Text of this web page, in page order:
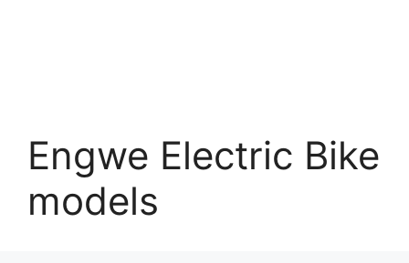
Engwe Electric Bike
models